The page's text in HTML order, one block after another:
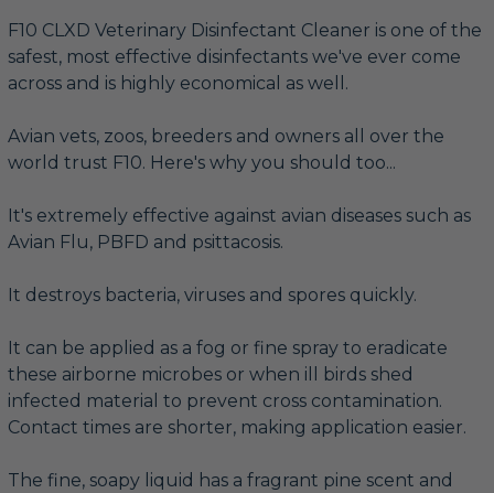
F10 CLXD Veterinary Disinfectant Cleaner is one of the
safest, most effective disinfectants we've ever come
across and is highly economical as well.
Avian vets, zoos, breeders and owners all over the
world trust F10. Here's why you should too...
It's extremely effective against avian diseases such as
Avian Flu, PBFD and psittacosis.
It destroys bacteria, viruses and spores quickly.
It can be applied as a fog or fine spray to eradicate
these airborne microbes or when ill birds shed
infected material to prevent cross contamination.
Contact times are shorter, making application easier.
The fine, soapy liquid has a fragrant pine scent and